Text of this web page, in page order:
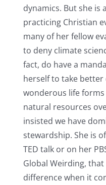
dynamics. But she is
practicing Christian
many of her fellow
to deny climate
fact, do have a
herself to take
wonderous life
natural resources
insisted we have
stewardship. She is
TED talk or on her
Global Weirding,
difference when it